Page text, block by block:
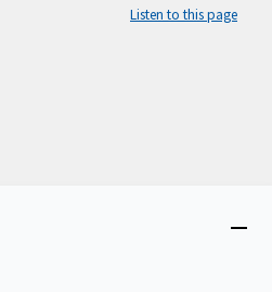
Listen to this page